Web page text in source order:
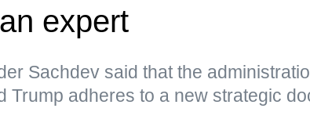
expert
Sachdev said that the
Trump adheres to a new strategic